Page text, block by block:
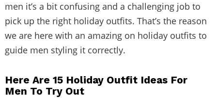
men it’s a bit confusing and a challenging job to
pick up the right holiday outfits. That’s the reason
we are here with an amazing on holiday outfits to
guide men styling it correctly.
Here Are 15 Holiday Outfit Ideas For
Men To Try Out